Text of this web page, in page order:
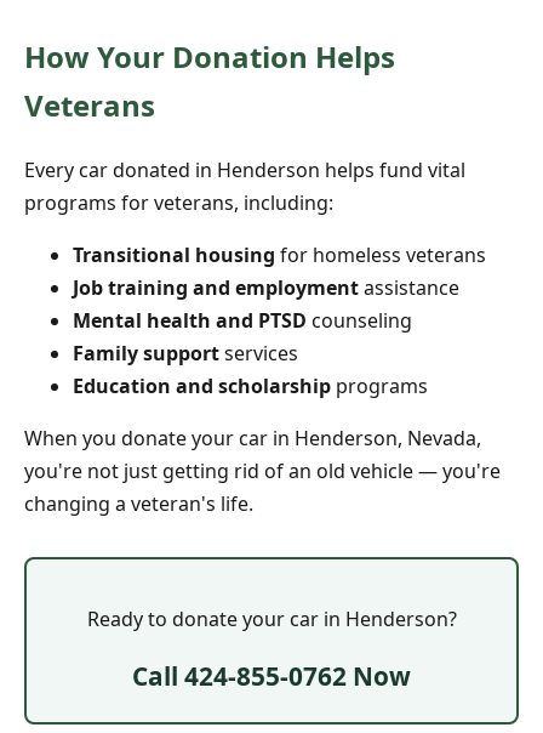
How Your Donation Helps
Veterans
Every car donated in Henderson helps fund vital
programs for veterans, including:
Transitional housing for homeless veterans
Job training and employmentassistance
Mental health and PTSD counseling
Family supportservices
Education and scholarship programs
When you donate your car in Henderson, Nevada,
you're not just getting rid of an old vehicle — you're
changing a veteran's life.
Ready to donate your car in Henderson?
Call 424-855-0762 Now